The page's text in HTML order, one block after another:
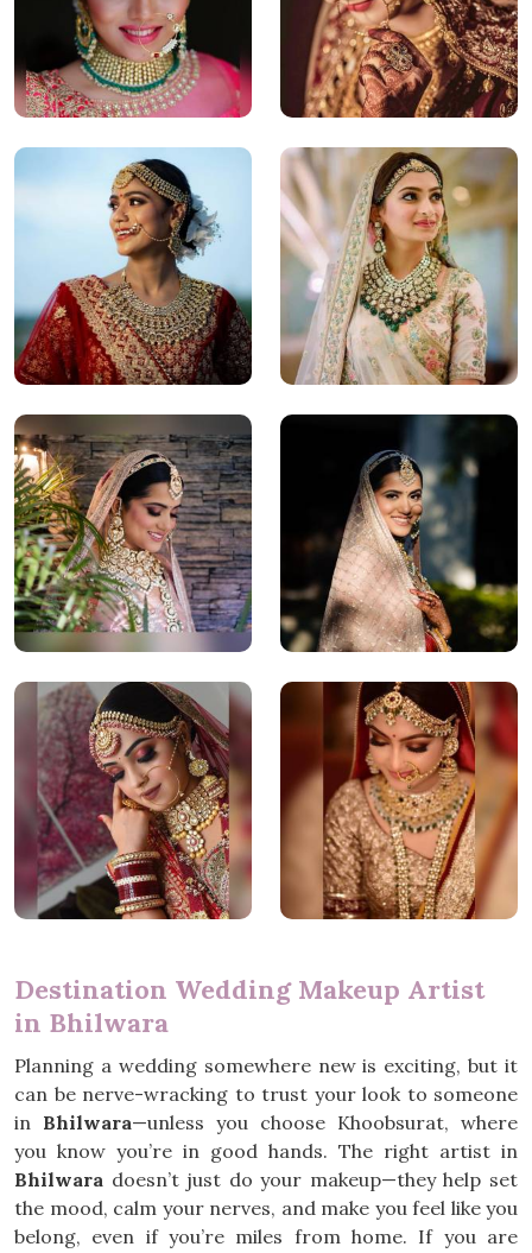
Destination Wedding Makeup Artist
in Bhilwara
Planning a wedding somewhere new is exciting, but it
can be nerve-wracking to trust your look to someone
in Bhilwara—unless you choose Khoobsurat, where
you know you’re in good hands. The right artist in
Bhilwara doesn’t just do your makeup—they help set
the mood, calm your nerves, and make you feel like you
belong, even if you’re miles from home. If you are